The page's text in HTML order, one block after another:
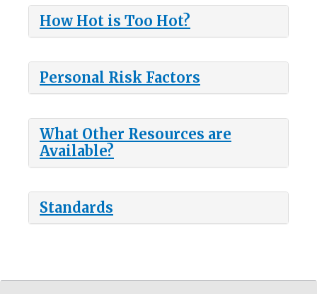
How Hot is Too Hot?
Personal Risk Factors
What Other Resources are
Available?
Standards